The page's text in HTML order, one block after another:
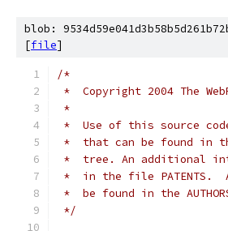
blob:
[file]
/*
*  Copyright 2004 The
*
*  Use of this source
*  that can be found in
*  tree. An additional
*  in the file PATENTS.
*  be found in the
*/